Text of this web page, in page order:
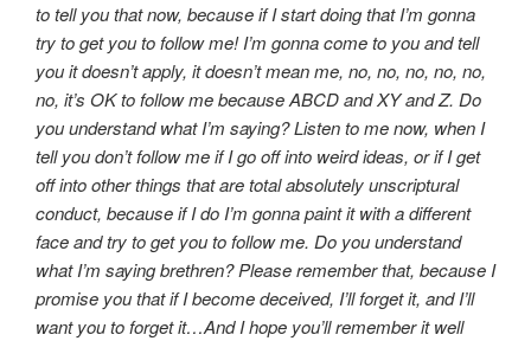
to tell you that now, because if I start doing that I’m gonna
try to get you to follow me! I’m gonna come to you and tell
you it doesn’t apply, it doesn’t mean me, no, no, no, no, no,
no, it’s OK to follow me because ABCD and XY and Z. Do
you understand what I’m saying? Listen to me now, when I
tell you don’t follow me if I go off into weird ideas, or if I get
off into other things that are total absolutely unscriptural
conduct, because if I do I’m gonna paint it with a different
face and try to get you to follow me. Do you understand
what I’m saying brethren? Please remember that, because I
promise you that if I become deceived, I’ll forget it, and I’ll
want you to forget it…And I hope you’ll remember it well